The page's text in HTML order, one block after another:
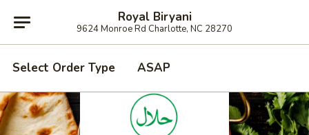
Royal Biryani
9624 Monroe Rd Charlotte, NC 28270
Select Order Type ASAP